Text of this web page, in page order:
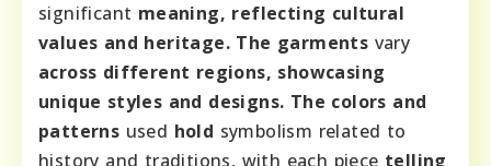
significant meaning, reflecting cultural
values and heritage. The garments vary
across different regions, showcasing
unique styles and designs. The colors and
patterns used hold symbolism related to
history and traditions, with each piece telling